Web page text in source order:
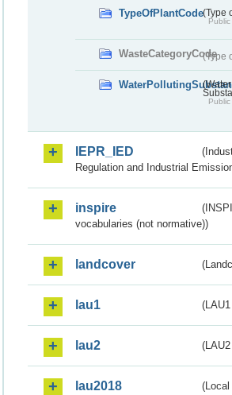
TypeOfPlantCode(Type
WasteCategoryCode
(Type
IEPR_IED
Regulation and Industrial
inspire
vocabularies (not normative))
landcover
lau1
lau2
lau2018